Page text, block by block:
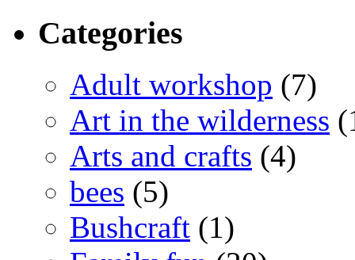
Categories
Adult workshop (7)
Art in the wilderness
Arts and crafts (4)
bees (5)
Bushcraft (1)